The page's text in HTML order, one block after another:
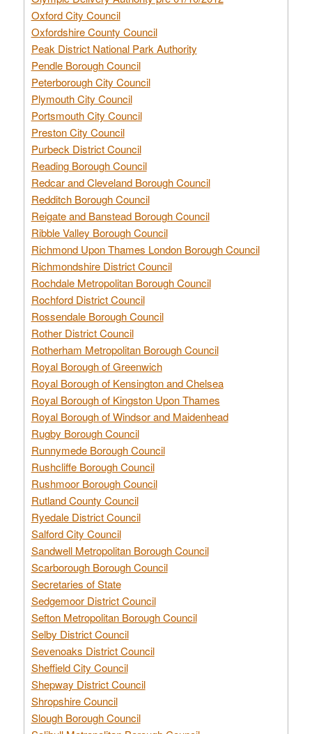
Oxford City Council
Oxfordshire County Council
Peak District National Park Authority
Pendle Borough Council
Peterborough City Council
Plymouth City Council
Portsmouth City Council
Preston City Council
Purbeck District Council
Reading Borough Council
Redcar and Cleveland Borough Council
Redditch Borough Council
Reigate and Banstead Borough Council
Ribble Valley Borough Council
Richmond Upon Thames London Borough Council
Richmondshire District Council
Rochdale Metropolitan Borough Council
Rochford District Council
Rossendale Borough Council
Rother District Council
Rotherham Metropolitan Borough Council
Royal Borough of Greenwich
Royal Borough of Kensington and Chelsea
Royal Borough of Kingston Upon Thames
Royal Borough of Windsor and Maidenhead
Rugby Borough Council
Runnymede Borough Council
Rushcliffe Borough Council
Rushmoor Borough Council
Rutland County Council
Ryedale District Council
Salford City Council
Sandwell Metropolitan Borough Council
Scarborough Borough Council
Secretaries of State
Sedgemoor District Council
Sefton Metropolitan Borough Council
Selby District Council
Sevenoaks District Council
Sheffield City Council
Shepway District Council
Shropshire Council
Slough Borough Council